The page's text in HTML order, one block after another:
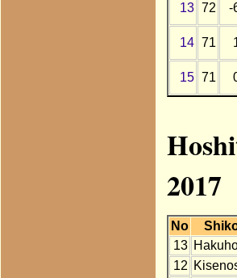
13 72 -
14 71
15 71
2017
No
13
12